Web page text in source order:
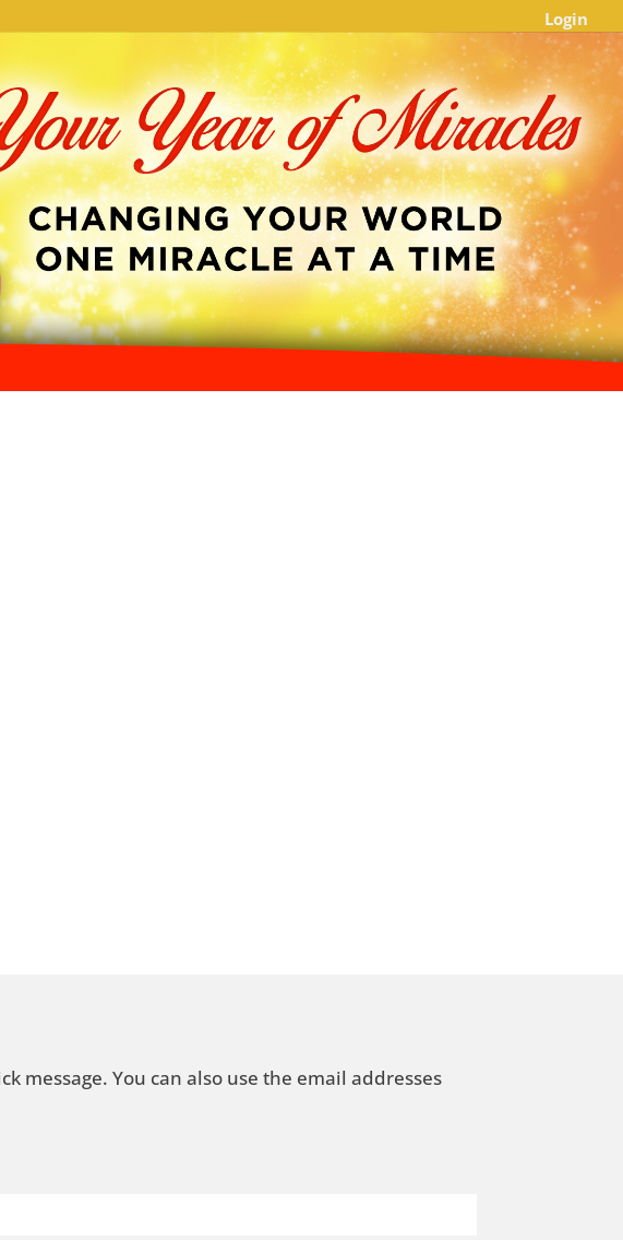
Login
message. You can also use the email addresses